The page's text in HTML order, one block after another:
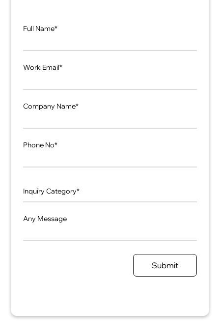
Full Name*
Work Email*
Company Name*
Phone No*
Any Message
Submit